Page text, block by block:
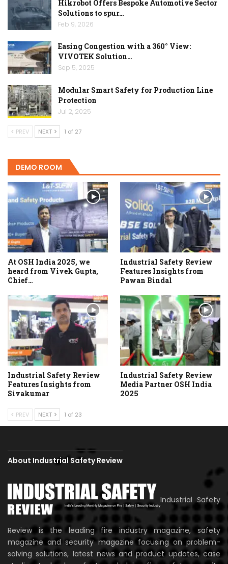
Hikrobot Offers Bespoke Automotive Sector
Solutions to spur…
Feb 9, 2026
Easing Congestion with a 360° View:
VIVOTEK Solution…
Sep 5, 2025
Modular Smart Safety for Production Line
Protection
Jul 2, 2025
PREV NEXT 1 of 27
DEMO ROOM
At OSH India 2025, we
heard from Vivek Gupta,
Chief…
Industrial Safety Review
Features Insights from
Pawan Bindal
Industrial Safety Review
Features Insights from
Sivakumar
Industrial Safety Review
Media Partner OSH India
2025
PREV NEXT 1 of 23
About Industrial Safety Review
Industrial Safety
Review is the leading fire industry magazine, safety
magazine and security magazine focusing on problem-
solving solutions, latest news and product updates, case